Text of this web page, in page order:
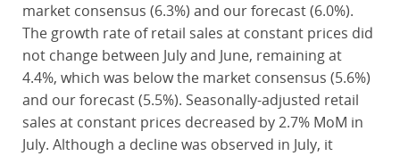
market consensus (6.3%) and our forecast (6.0%).
The growth rate of retail sales at constant prices did
not change between July and June, remaining at
4.4%, which was below the market consensus (5.6%)
and our forecast (5.5%). Seasonally-adjusted retail
sales at constant prices decreased by 2.7% MoM in
July. Although a decline was observed in July, it